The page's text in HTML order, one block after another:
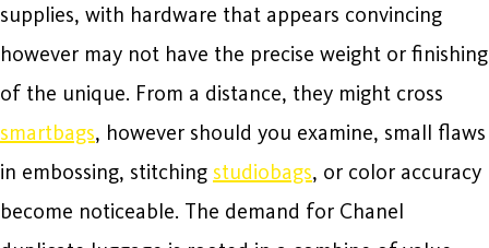
supplies, with hardware that appears convincing
however may not have the precise weight or finishing
of the unique. From a distance, they might cross
smartbags, however should you examine, small flaws
in embossing, stitching studiobags, or color accuracy
become noticeable. The demand for Chanel